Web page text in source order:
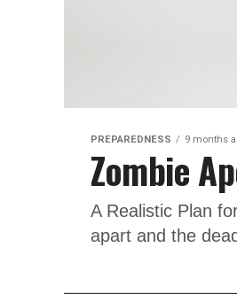
PREPAREDNESS 9 months
Zombie
A Realistic Plan
apart and the